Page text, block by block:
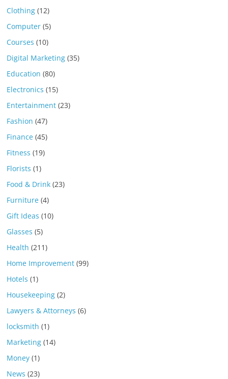
Clothing (12)
Computer (5)
Courses (10)
Digital Marketing (35)
Education (80)
Electronics (15)
Entertainment (23)
Fashion (47)
Finance (45)
Fitness (19)
Florists (1)
Food & Drink (23)
Furniture (4)
Gift Ideas (10)
Glasses (5)
Health (211)
Home Improvement (99)
Hotels (1)
Housekeeping (2)
Lawyers & Attorneys (6)
locksmith (1)
Marketing (14)
Money (1)
News (23)